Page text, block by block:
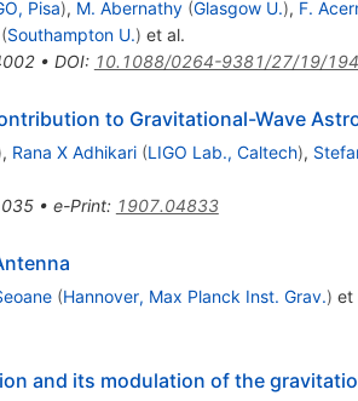
Pisa), M. Abernathy (Glasgow U.), F.
(Southampton U.) et al.
• DOI: 10.1088/0264-9381/27/19/
to Gravitational-Wave
, Rana X Adhikari (LIGO Lab., Caltech),
035• e-Print: 1907.04833
(Hannover, Max Planck Inst. Grav.) et
and its modulation of the